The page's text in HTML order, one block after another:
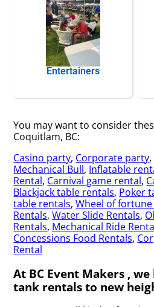
Entertainers
You may want to consider
Coquitlam, BC:
Casino party, Corporate party,
Mechanical Bull, Inflatable
Rental, Carnival game rental,
Blackjack table rentals, Poker
table rentals,Wheel of
Rentals,Water Slide Rentals,
Rentals, Mechanical Ride
Concessions Food Rentals,
Rental
At BC Event Makers ,
tank rentals to new